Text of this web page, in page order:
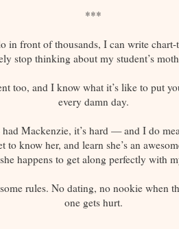
***
in front of thousands, I can write
stop thinking about my student’s
too, and I know what it’s like to put
every damn day.
had Mackenzie, it’s hard — and I do
to know her, and learn she’s an
happens to get along perfectly with
rules. No dating, no nookie when
one gets hurt.